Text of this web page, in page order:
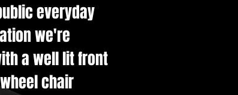
everyday
we're
a well lit front
chair